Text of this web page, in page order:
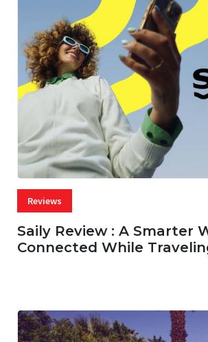
Reviews
Saily Review : A Smarter
Connected While